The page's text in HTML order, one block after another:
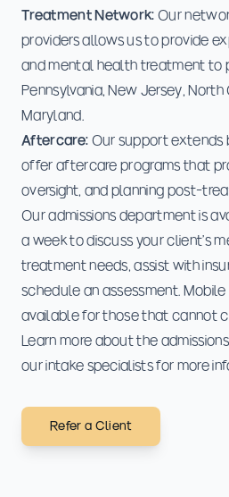
Treatment Network: Our
providers allows us to provide
and mental health treatment to
Pennsylvania, New Jersey,
Maryland.
Aftercare: Our support extends
offer aftercare programs that
oversight, and planning post-
Our admissions department is
a week to discuss your client's
treatment needs, assist with
schedule an assessment.
available for those that cannot
Learn more about the
our intake specialistsfor more
Refer a Client